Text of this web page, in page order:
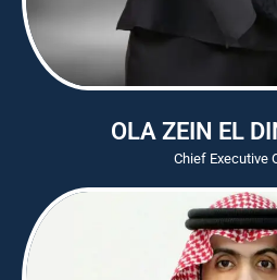
OLA ZEIN EL
Chief Executive